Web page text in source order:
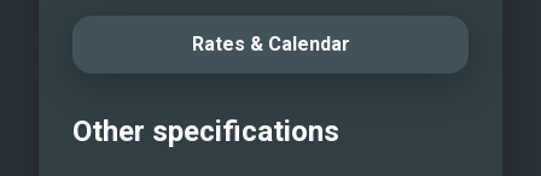
Rates & Calendar
Other specifications